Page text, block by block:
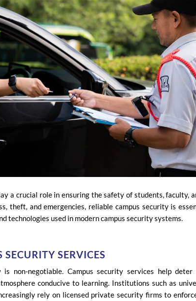
a crucial role in ensuring the safety of students, faculty,
theft, and emergencies, reliable campus security is
technologies used in modern campus security systems.
SERVICES
non-negotiable. Campus security services help deter
conducive to learning. Institutions such as
rely on licensed private security firms to